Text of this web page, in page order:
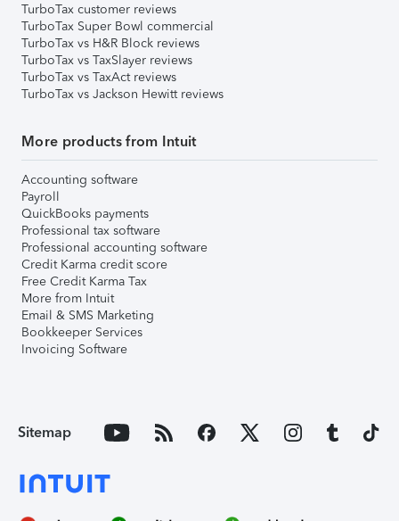
TurboTax customer reviews
TurboTax Super Bowl commercial
TurboTax vs H&R Block reviews
TurboTax vs TaxSlayer reviews
TurboTax vs TaxAct reviews
TurboTax vs Jackson Hewitt reviews
More products from Intuit
Accounting software
Payroll
QuickBooks payments
Professional tax software
Professional accounting software
Credit Karma credit score
Free Credit Karma Tax
More from Intuit
Email & SMS Marketing
Bookkeeper Services
Invoicing Software
Sitemap